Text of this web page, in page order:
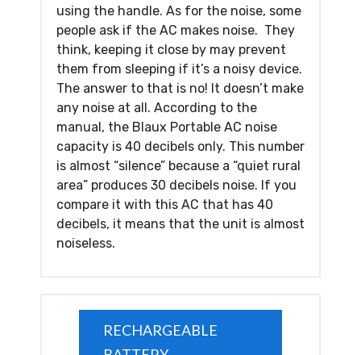
using the handle. As for the noise, some
people ask if the AC makes noise. They
think, keeping it close by may prevent
them from sleeping if it’s a noisy device.
The answer to that is no! It doesn’t make
any noise at all. According to the
manual, the Blaux Portable AC noise
capacity is 40 decibels only. This number
is almost “silence” because a “quiet rural
area” produces 30 decibels noise. If you
compare it with this AC that has 40
decibels, it means that the unit is almost
noiseless.
RECHARGEABLE